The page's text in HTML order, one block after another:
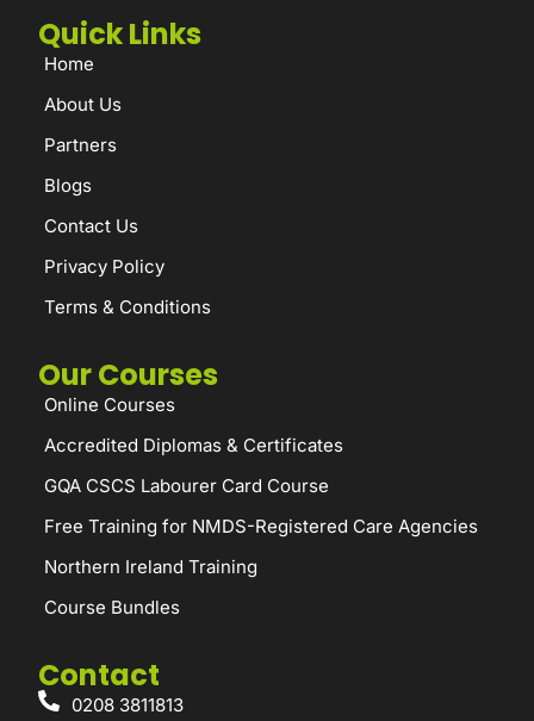
Quick Links
Home
About Us
Partners
Blogs
Contact Us
Privacy Policy
Terms & Conditions
Our Courses
Online Courses
Accredited Diplomas & Certificates
GQA CSCS Labourer Card Course
Free Training for NMDS-Registered Care Agencies
Northern Ireland Training
Course Bundles
Contact
0208 3811813